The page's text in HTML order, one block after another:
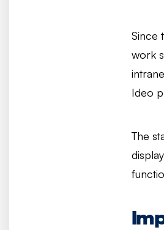
Since
work
Ideo
The